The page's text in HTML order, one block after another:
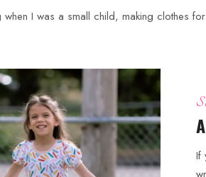
I was a small child, making clothes
If